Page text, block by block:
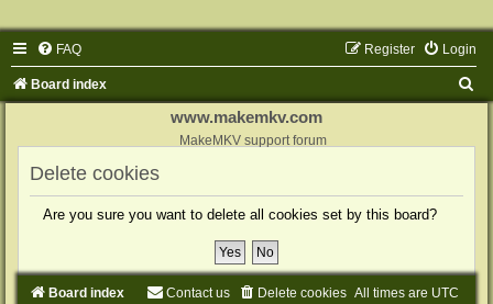
FAQ Login
Register
Board index
www.makemkv.com
MakeMKV support forum
Delete cookies
Are you sure you want to delete all cookies set by this board?
Board index All times are UTC
Delete cookies
Contact us